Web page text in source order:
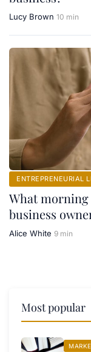
Lucy Brown 10 min
ENTREPRENEURIAL
What
business
Alice White 9 min
Most popular